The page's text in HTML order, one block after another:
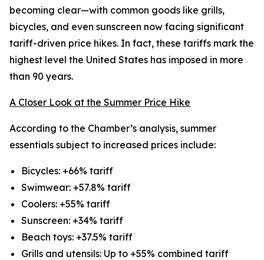
becoming clear—with common goods like grills,
bicycles, and even sunscreen now facing significant
tariff-driven price hikes. In fact, these tariffs mark the
highest level the United States has imposed in more
than 90 years.
A Closer Look at the Summer Price Hike
According to the Chamber’s analysis, summer
essentials subject to increased prices include:
Bicycles: +66% tariff
Swimwear: +57.8% tariff
Coolers: +55% tariff
Sunscreen: +34% tariff
Beach toys: +37.5% tariff
Grills and utensils: Up to +55% combined tariff